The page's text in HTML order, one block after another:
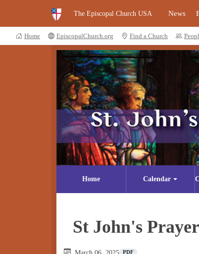
The Episcopal Church USA News
Home EpiscopalChurch.org Find a Church
Home Calendar
St John's
PDF